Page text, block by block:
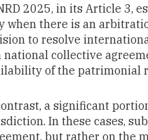
2025, in its Article 3,
when there is an
to resolve
national collective
of the patrimonial
a significant
In these cases,
but rather on the